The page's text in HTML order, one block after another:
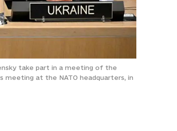
take part in a meeting of the
meeting at the NATO headquarters, in